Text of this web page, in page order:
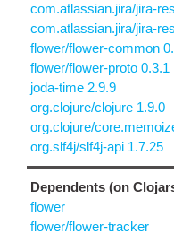
com.atlassian.jira/jira-
com.atlassian.jira/jira-
flower/flower-common
flower/flower-proto 0.3.1
joda-time 2.9.9
org.clojure/clojure 1.9.0
org.clojure/
org.slf4j/slf4j-api 1.7.25
Dependents (on
flower
flower/flower-tracker